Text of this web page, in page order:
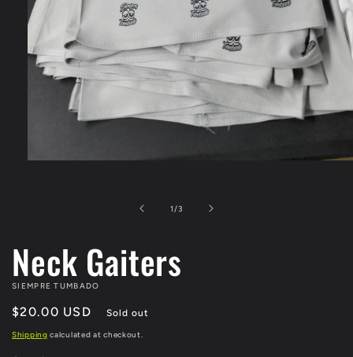
1/of3
Neck Gaiters
SIEMPRE TUMBADO
Regular
price
$20.00 USD Sold out
Shipping calculated at checkout.